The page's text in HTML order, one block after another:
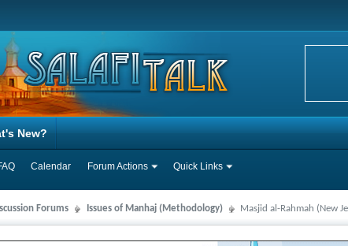
Calendar Forum Actions Quick Links
New?
Forums Issues of Manhaj (Methodology) Masjid al-Rahmah (New